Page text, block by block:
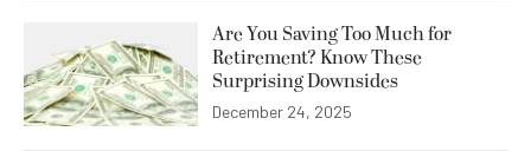
Are You Saving Too Much for
Retirement? Know These
Surprising Downsides
December 24, 2025